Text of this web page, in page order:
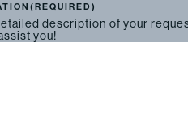
(REQUIRED)
description of your
you!